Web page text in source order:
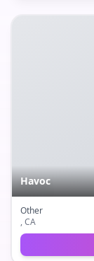
Havoc
Other
, CA